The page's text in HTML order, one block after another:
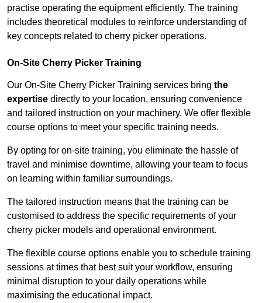
practise operating the equipment efficiently. The training
includes theoretical modules to reinforce understanding of
key concepts related to cherry picker operations.
On-Site Cherry Picker Training
Our On-Site Cherry Picker Training services bring the
expertise directly to your location, ensuring convenience
and tailored instruction on your machinery. We offer flexible
course options to meet your specific training needs.
By opting for on-site training, you eliminate the hassle of
travel and minimise downtime, allowing your team to focus
on learning within familiar surroundings.
The tailored instruction means that the training can be
customised to address the specific requirements of your
cherry picker models and operational environment.
The flexible course options enable you to schedule training
sessions at times that best suit your workflow, ensuring
minimal disruption to your daily operations while
maximising the educational impact.